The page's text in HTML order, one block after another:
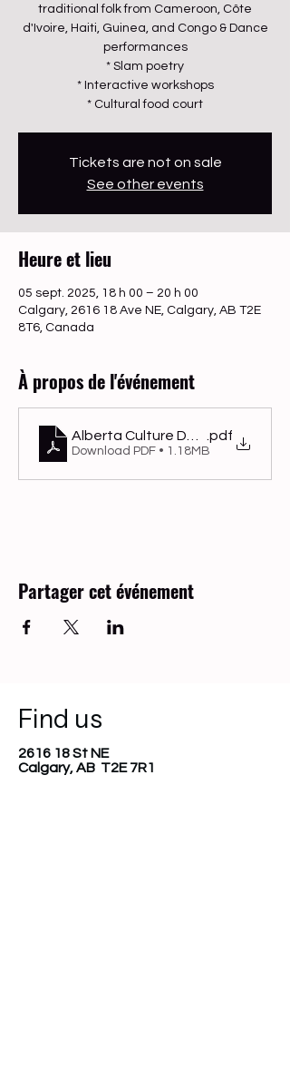
traditional folk from Cameroon, Côte
d'Ivoire, Haiti, Guinea, and Congo & Dance
performances
* Slam poetry
* Interactive workshops
* Cultural food court
Tickets are not on sale
See other events
Heure et lieu
05 sept. 2025, 18 h 00 – 20 h 00
Calgary, 2616 18 Ave NE, Calgary, AB T2E
8T6, Canada
À propos de l'événement
Alberta Culture Days.pdf
Download PDF • 1.18MB
Partager cet événement
Find us
2616 18 St NE
Calgary, AB T2E 7R1